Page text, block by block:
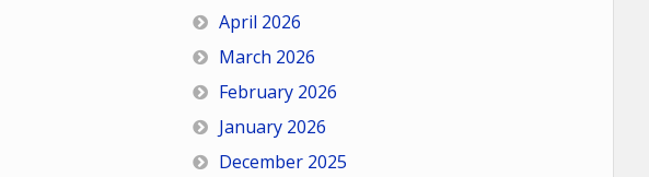
April 2026
March 2026
February 2026
January 2026
December 2025